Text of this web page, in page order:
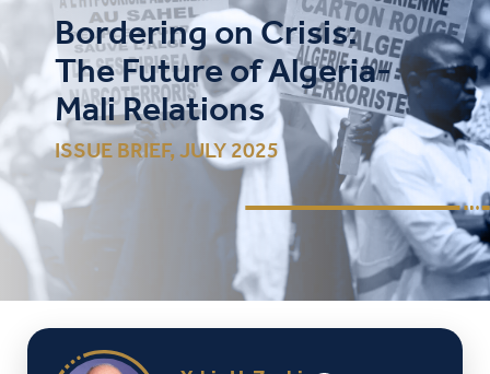
Bordering on Crisis:
The Future of Algeria-
Mali Relations
ISSUE BRIEF, JULY 2025